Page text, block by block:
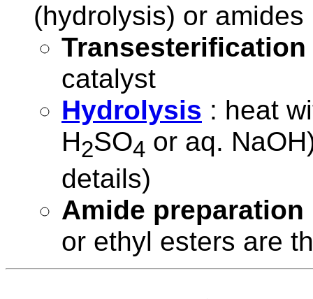
(hydrolysis) or
Transesterification
catalyst
Hydrolysis : heat
H2SO4 or aq.
details)
Amide preparation
or ethyl esters are